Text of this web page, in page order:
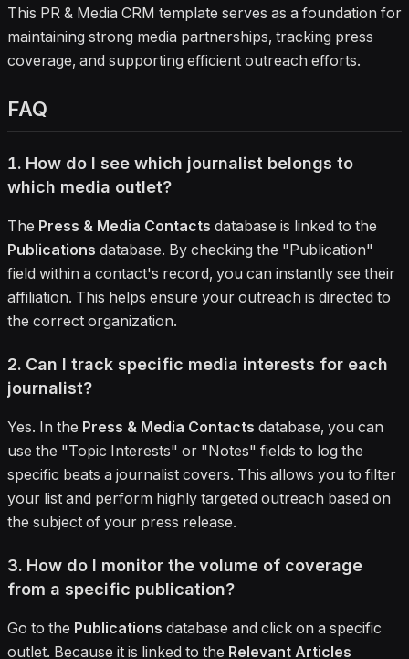
This PR & Media CRM template serves as a foundation for
maintaining strong media partnerships, tracking press
coverage, and supporting efficient outreach efforts.
FAQ
1. How do I see which journalist belongs to
which media outlet?
The Press & Media Contacts database is linked to the
Publications database. By checking the "Publication"
field within a contact's record, you can instantly see their
affiliation. This helps ensure your outreach is directed to
the correct organization.
2. Can I track specific media interests for each
journalist?
Yes. In the Press & Media Contacts database, you can
use the "Topic Interests" or "Notes" fields to log the
specific beats a journalist covers. This allows you to filter
your list and perform highly targeted outreach based on
the subject of your press release.
3. How do I monitor the volume of coverage
from a specific publication?
Go to the Publications database and click on a specific
outlet. Because it is linked to the Relevant Articles